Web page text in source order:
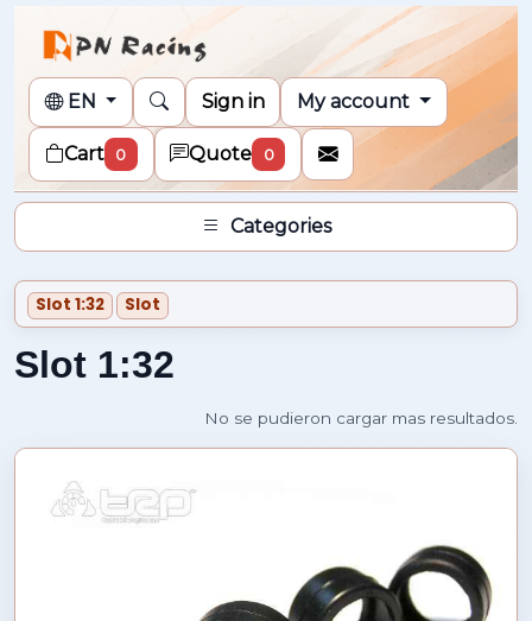
EN Sign in My account
Cart 0 Quote 0
Categories
Slot 1:32 Slot
Slot 1:32
No se pudieron cargar mas resultados.